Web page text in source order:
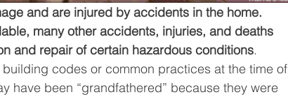
and are injured by accidents in the home.
many other accidents, injuries, and deaths
and repair of certain hazardous conditions.
codes or common practices at the time of
have been “grandfathered” because they were